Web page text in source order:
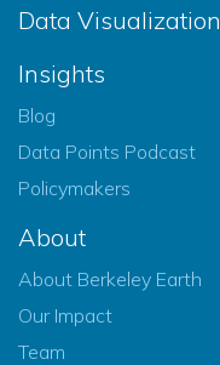
Data Visualization
Insights
Blog
Data Points Podcast
Policymakers
About
About Berkeley Earth
Our Impact
Team